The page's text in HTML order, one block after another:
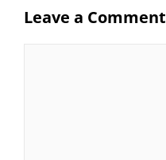
Leave a Comment